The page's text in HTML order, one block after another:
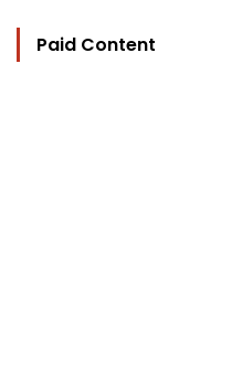
Paid Content